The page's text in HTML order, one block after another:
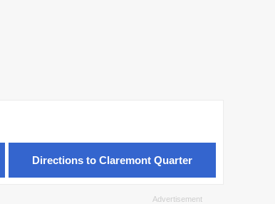
Directions to Claremont Quarter